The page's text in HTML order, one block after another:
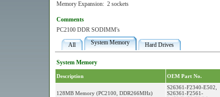
Memory Expansion: 2 sockets
Comments
PC2100 DDR SODIMM's
All System Memory Hard Drives
System Memory
Description OEM Part No.
128MB Memory (PC2100, DDR266MHz)
S26361-F2340-E502,
S26361-F2561-